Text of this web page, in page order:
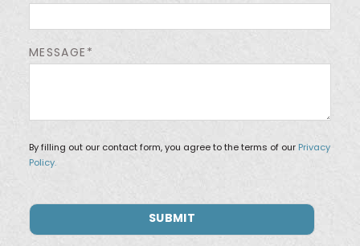
MESSAGE*
By filling out our contact form, you agree to the terms of our Privacy
Policy.